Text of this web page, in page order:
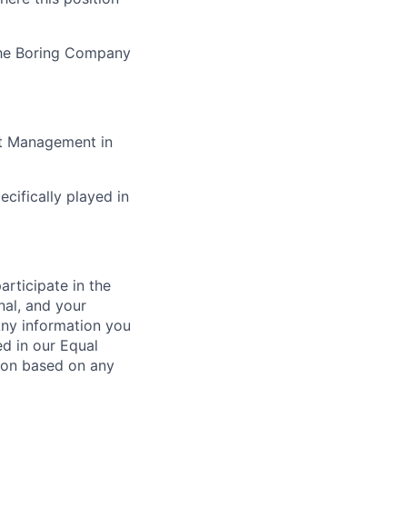
Boring Company
in
played in
in the
and your
information you
in our Equal
based on any